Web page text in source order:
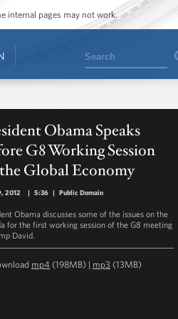
internal pages may not work.
Search
Obama Speaks
G8 Working Session
Global Economy
2012 | 5:36 | Public Domain
Obama discusses some of the issues on the
for the first working session of the G8 meeting
David.
mp4 (198MB) | mp3 (13MB)